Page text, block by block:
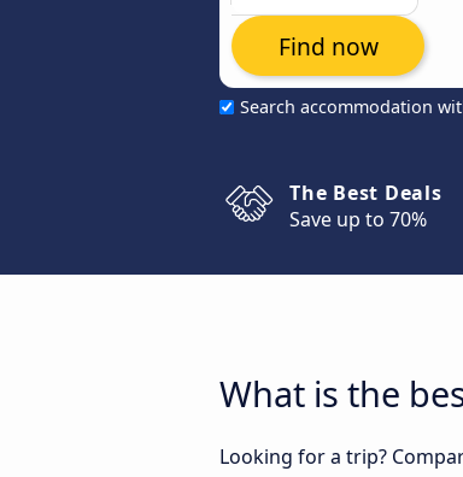
Search accommodation
Find now
The Best Deals
Save up to 70%
What is the
Looking for a trip?